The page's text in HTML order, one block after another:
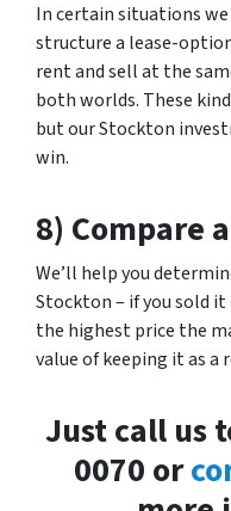
In certain situations
structure a lease-
rent and sell at the
both worlds. These
but our Stockton
win.
8) Compare
We’ll help you
Stockton – if you sold
the highest price the
value of keeping it as
Just call us
0070 or